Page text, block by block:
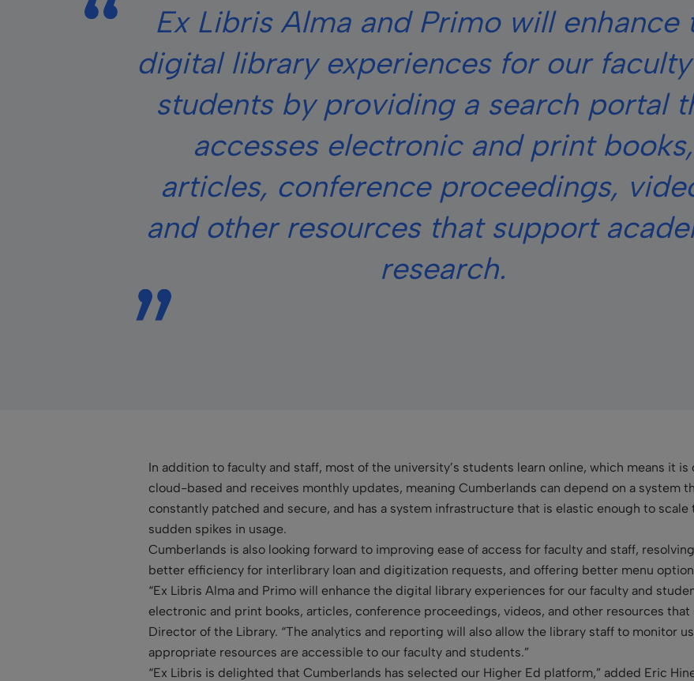
Ex Libris Alma and Primo will enhance
digital library experiences for our
students by providing a search portal
accesses electronic and print books,
articles, conference proceedings,
and other resources that support
research.
In addition to faculty and staff, most of the university’s students learn online, which means it
cloud-based and receives monthly updates, meaning Cumberlands can depend on a system
constantly patched and secure, and has a system infrastructure that is elastic enough to
sudden spikes in usage.
Cumberlands is also looking forward to improving ease of access for faculty and staff,
better efficiency for interlibrary loan and digitization requests, and offering better menu
“Ex Libris Alma and Primo will enhance the digital library experiences for our faculty and
electronic and print books, articles, conference proceedings, videos, and other resources that
Director of the Library. “The analytics and reporting will also allow the library staff to monitor
appropriate resources are accessible to our faculty and students.”
“Ex Libris is delighted that Cumberlands has selected our Higher Ed platform,” added Eric